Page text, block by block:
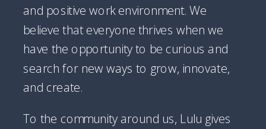
and positive work environment. We
believe that everyone thrives when we
have the opportunity to be curious and
search for new ways to grow, innovate,
and create.
To the community around us, Lulu gives